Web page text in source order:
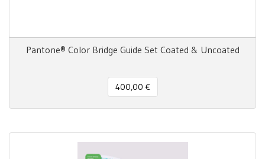
Pantone® Color Bridge Guide Set Coated & Uncoated
400,00 €